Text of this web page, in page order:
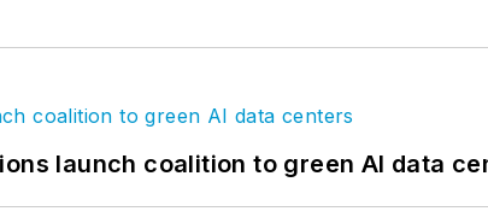
launch coalition to green AI data